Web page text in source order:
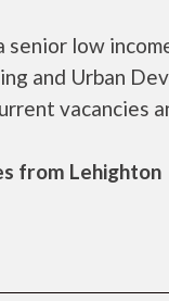
senior low
and Urban
vacancies
from Lehighton